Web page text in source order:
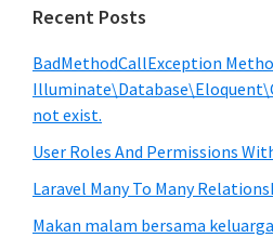
Recent Posts
BadMethodCallException
not exist.
User Roles And Permissions
Laravel Many To Many
Makan malam bersama